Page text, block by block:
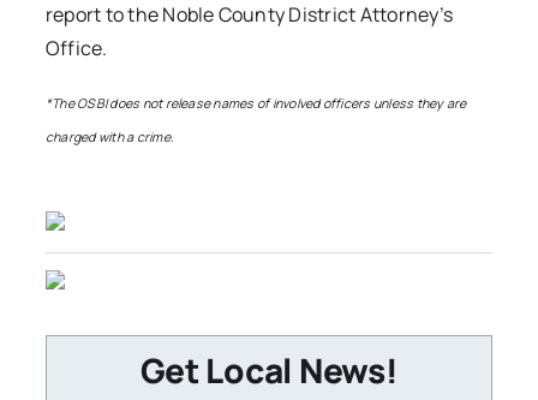
report to the Noble County District Attorney’s
Office.
*The OSBI does not release names of involved officers unless they are
charged with a crime.
Get Local News!